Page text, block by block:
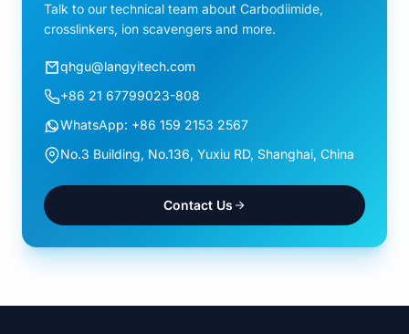
Talk to our technical team about Carbodiimide,
crosslinkers, ion scavengers and more.
qhgu@langyitech.com
+86 21 67799023-808
WhatsApp: +86 159 2153 2567
No.3 Building, No.136, Yuxiu RD, Shanghai, China
Contact Us